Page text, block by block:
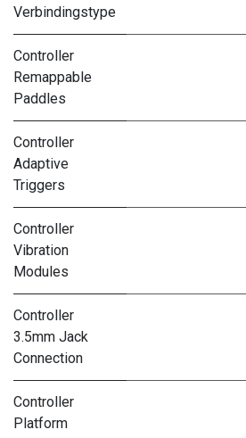
Verbindingstype
Controller
Remappable
Paddles
Controller
Adaptive
Triggers
Controller
Vibration
Modules
Controller
3.5mm Jack
Connection
Controller
Platform